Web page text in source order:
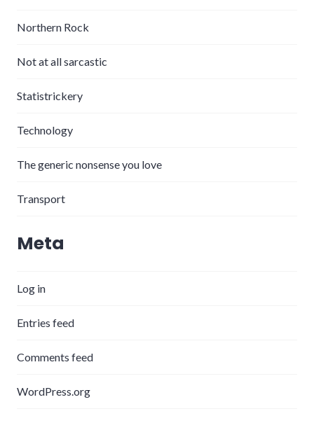
Northern Rock
Not at all sarcastic
Statistrickery
Technology
The generic nonsense you love
Transport
Meta
Log in
Entries feed
Comments feed
WordPress.org